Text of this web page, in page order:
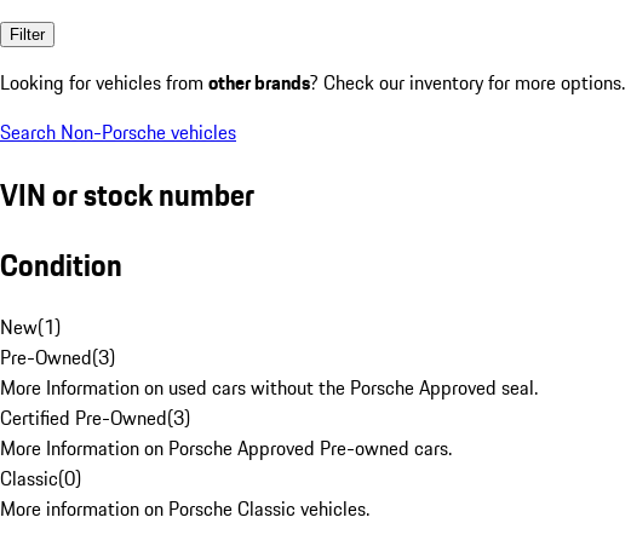
Filter
Looking for vehicles from other brands? Check our inventory for more options.
Search Non-Porsche vehicles
VIN or stock number
Condition
New(1)
Pre-Owned(3)
More Information on used cars without the Porsche Approved seal.
Certified Pre-Owned(3)
More Information on Porsche Approved Pre-owned cars.
Classic(0)
More information on Porsche Classic vehicles.